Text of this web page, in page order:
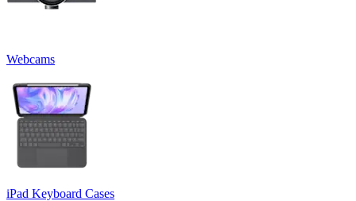
Webcams
iPad Keyboard Cases